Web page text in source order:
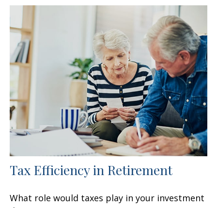
Tax Efficiency in Retirement
What role would taxes play in your investment